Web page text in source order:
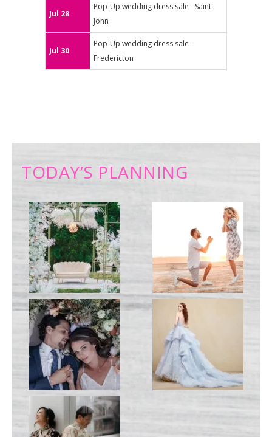
Jul 28
Pop-Up wedding dress sale - Saint-
John
Jul 30
Pop-Up wedding dress sale -
Fredericton
TODAY’S PLANNING